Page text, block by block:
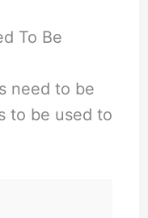
To Be
need to be
to be used to